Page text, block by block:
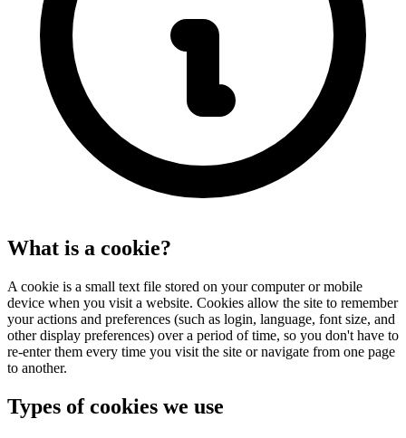
What is a cookie?
A cookie is a small text file stored on your computer or mobile
device when you visit a website. Cookies allow the site to remember
your actions and preferences (such as login, language, font size, and
other display preferences) over a period of time, so you don't have to
re-enter them every time you visit the site or navigate from one page
to another.
Types of cookies we use